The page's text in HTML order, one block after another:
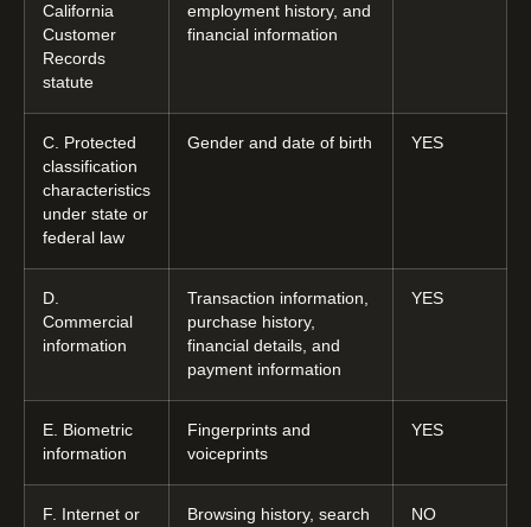
California
Customer
Records
statute
employment history, and
financial information
C. Protected
classification
characteristics
under state or
federal law
Gender and date of birth YES
D.
Commercial
information
Transaction information,
purchase history,
financial details, and
payment information
YES
E. Biometric
information
Fingerprints and
voiceprints
YES
F. Internet or
Browsing history, search
NO